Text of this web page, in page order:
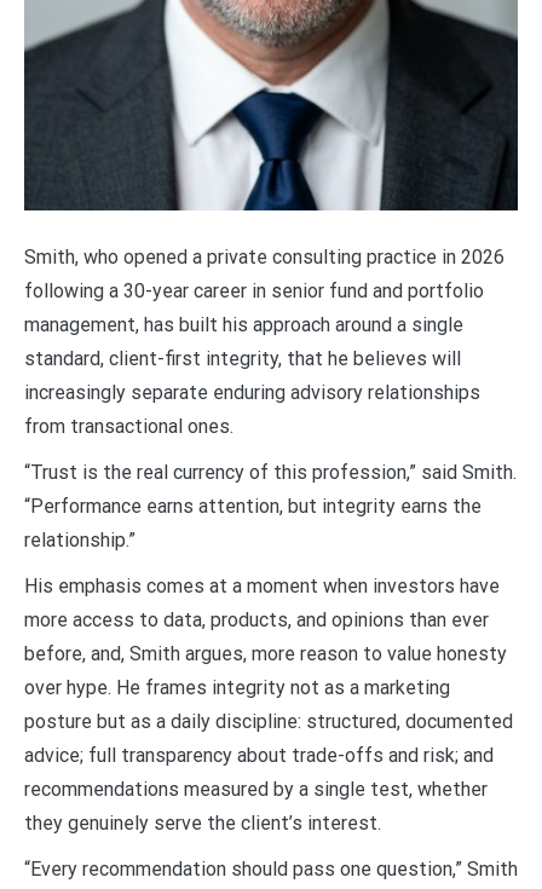
Smith, who opened a private consulting practice in 2026
following a 30-year career in senior fund and portfolio
management, has built his approach around a single
standard, client-first integrity, that he believes will
increasingly separate enduring advisory relationships
from transactional ones.
“Trust is the real currency of this profession,” said Smith.
“Performance earns attention, but integrity earns the
relationship.”
His emphasis comes at a moment when investors have
more access to data, products, and opinions than ever
before, and, Smith argues, more reason to value honesty
over hype. He frames integrity not as a marketing
posture but as a daily discipline: structured, documented
advice; full transparency about trade-offs and risk; and
recommendations measured by a single test, whether
they genuinely serve the client’s interest.
“Every recommendation should pass one question,” Smith